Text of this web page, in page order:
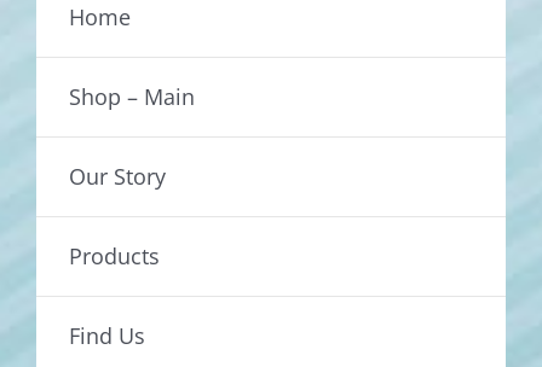
Home
Shop – Main
Our Story
Products
Find Us